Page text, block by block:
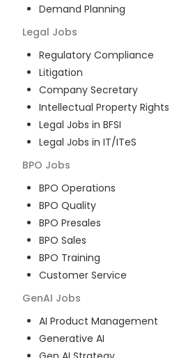
Demand Planning
Legal Jobs
Regulatory Compliance
Litigation
Company Secretary
Intellectual Property Rights
Legal Jobs in BFSI
Legal Jobs in IT/ITeS
BPO Jobs
BPO Operations
BPO Quality
BPO Presales
BPO Sales
BPO Training
Customer Service
GenAI Jobs
AI Product Management
Generative AI